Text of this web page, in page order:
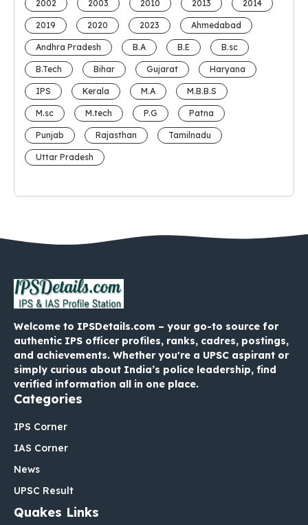
2002 2003 2010 2013 2014
2019 2020 2023 Ahmedabad
Andhra Pradesh B.A B.E B.sc
B.Tech Bihar Gujarat Haryana
IPS Kerala M.A M.B.B.S
M.sc M.tech P.G Patna
Punjab Rajasthan Tamilnadu
Uttar Pradesh
Welcome to IPSDetails.com – your go-to source for
authentic IPS officer profiles, ranks, cadres, postings,
and achievements. Whether you're a UPSC aspirant or
simply curious about India’s police leadership, find
verified information all in one place.
Categories
IPS Corner
IAS Corner
News
UPSC Result
Quakes Links